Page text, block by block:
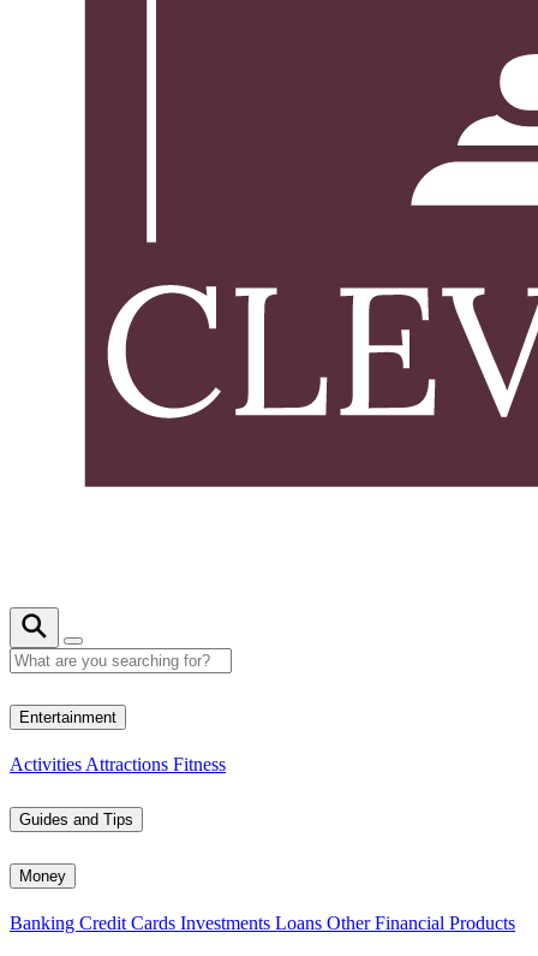
Entertainment
Activities Attractions Fitness
Guides and Tips
Money
Banking Credit Cards Investments Loans Other Financial Products